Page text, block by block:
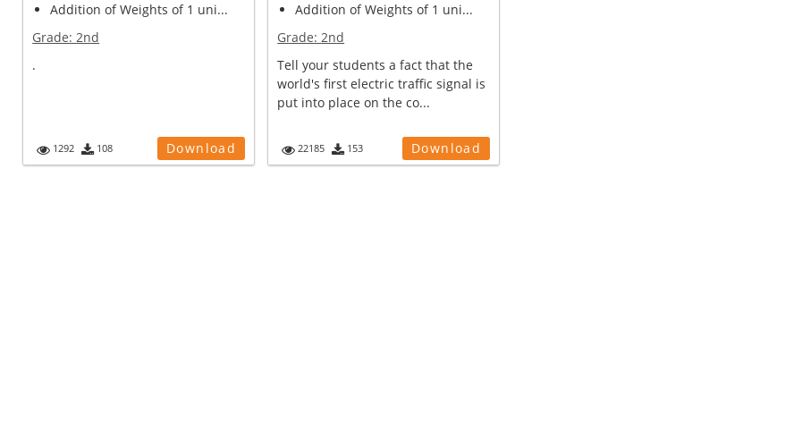
Addition of Weights of 1 uni...
Grade:2nd
.
1292 108 Download
Addition of Weights of 1 uni...
Grade:2nd
Tell your students a fact that the
world's first electric traffic signal is
put into place on the co...
22185 153 Download